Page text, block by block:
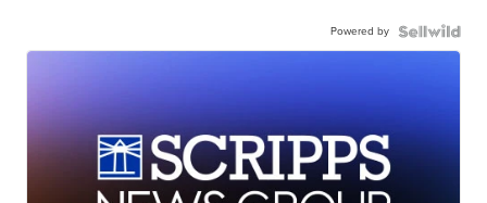
Powered by